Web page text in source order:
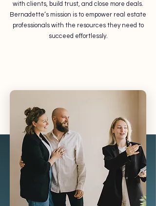
with clients, build trust, and close more deals.
Bernadette’s mission is to empower real estate
professionals with the resources they need to
succeed effortlessly.